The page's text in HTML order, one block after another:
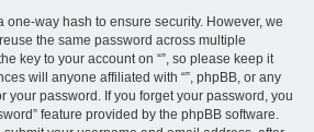
one-way hash to ensure security. However, we
the same password across multiple
key to your account on “”, so please keep it
will anyone affiliated with “”, phpBB, or any
your password. If you forget your password, you
feature provided by the phpBB software.